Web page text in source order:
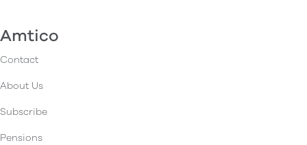
Amtico
Contact
About Us
Subscribe
Pensions